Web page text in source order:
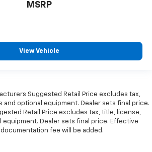
MSRP
View Vehicle
Suggested Retail Price excludes tax,
and optional equipment. Dealer sets final price.
Retail Price excludes tax, title, license,
equipment. Dealer sets final price. Effective
fee will be added.